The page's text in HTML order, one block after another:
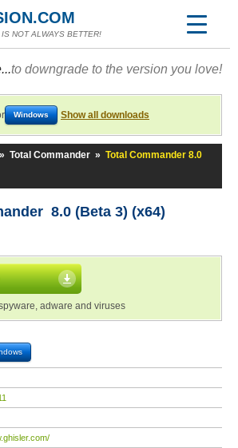
NOT ALWAYS BETTER!
to downgrade to the version you love!
Windows Show all downloads
» Total Commander » Total Commander 8.0
8.0 (Beta 3) (x64)
adware and viruses